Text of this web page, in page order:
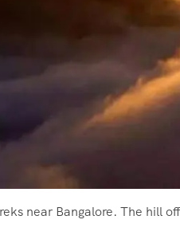
near Bangalore. The hill